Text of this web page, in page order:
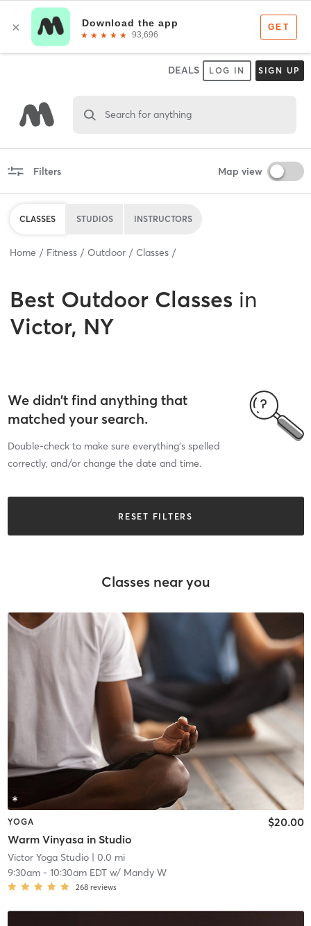
DEALS LOG IN SIGN UP
Search for anything
Filters Map view
CLASSES STUDIOS INSTRUCTORS
Home Fitness Outdoor Classes
Best Outdoor Classes in
Victor, NY
We didn’t find anything that
matched your search.
Double-check to make sure everything’s spelled
correctly, and/or change the date and time.
RESET FILTERS
Classes near you
YOGA
Warm Vinyasa in Studio
$20.00
Victor Yoga Studio| 0.0 mi
9:30am- 10:30am EDTw/ Mandy W
268 reviews